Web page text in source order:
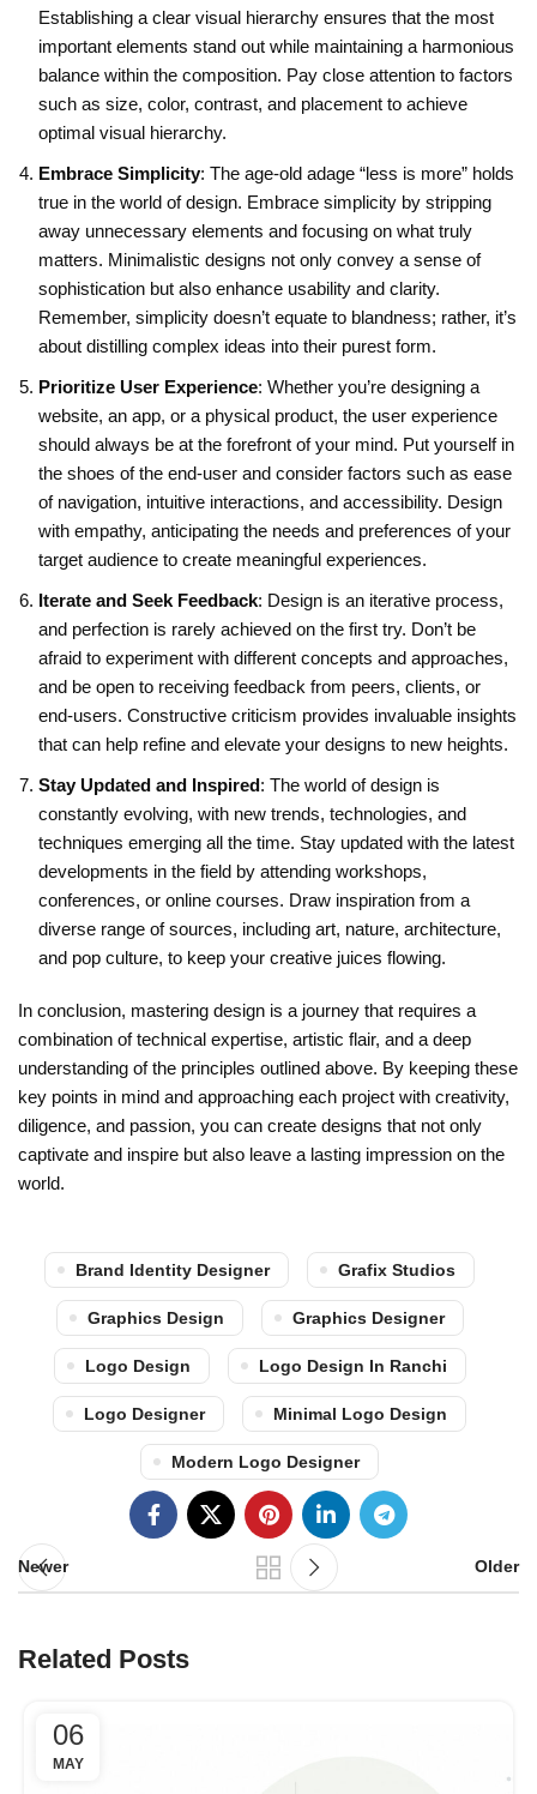
Establishing a clear visual hierarchy ensures that the most
important elements stand out while maintaining a harmonious
balance within the composition. Pay close attention to factors
such as size, color, contrast, and placement to achieve
optimal visual hierarchy.
Embrace Simplicity: The age-old adage “less is more” holds
true in the world of design. Embrace simplicity by stripping
away unnecessary elements and focusing on what truly
matters. Minimalistic designs not only convey a sense of
sophistication but also enhance usability and clarity.
Remember, simplicity doesn’t equate to blandness; rather, it’s
about distilling complex ideas into their purest form.
Prioritize User Experience: Whether you’re designing a
website, an app, or a physical product, the user experience
should always be at the forefront of your mind. Put yourself in
the shoes of the end-user and consider factors such as ease
of navigation, intuitive interactions, and accessibility. Design
with empathy, anticipating the needs and preferences of your
target audience to create meaningful experiences.
Iterate and Seek Feedback: Design is an iterative process,
and perfection is rarely achieved on the first try. Don’t be
afraid to experiment with different concepts and approaches,
and be open to receiving feedback from peers, clients, or
end-users. Constructive criticism provides invaluable insights
that can help refine and elevate your designs to new heights.
Stay Updated and Inspired: The world of design is
constantly evolving, with new trends, technologies, and
techniques emerging all the time. Stay updated with the latest
developments in the field by attending workshops,
conferences, or online courses. Draw inspiration from a
diverse range of sources, including art, nature, architecture,
and pop culture, to keep your creative juices flowing.
In conclusion, mastering design is a journey that requires a
combination of technical expertise, artistic flair, and a deep
understanding of the principles outlined above. By keeping these
key points in mind and approaching each project with creativity,
diligence, and passion, you can create designs that not only
captivate and inspire but also leave a lasting impression on the
world.
Brand Identity Designer Grafix Studios
Graphics Design Graphics Designer
Logo Design Logo Design In Ranchi
Logo Designer Minimal Logo Design
Modern Logo Designer
Newer Older
Related Posts
06
MAY